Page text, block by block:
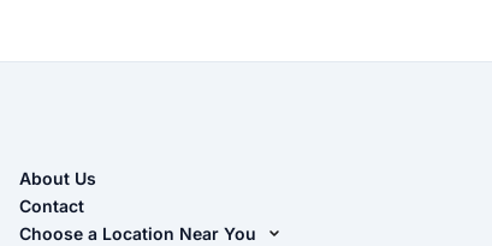
About Us
Contact
Choose a Location Near You